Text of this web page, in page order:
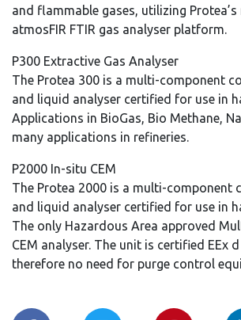
and flammable gases, utilizing
atmosFIR FTIR gas analyser platform.
P300 Extractive Gas Analyser
The Protea 300 is a multi-component
and liquid analyser certified for use in
Applications in BioGas, Bio Methane,
many applications in refineries.
P2000 In-situ CEM
The Protea 2000 is a multi-component
and liquid analyser certified for use in
The only Hazardous Area approved
CEM analyser. The unit is certified EEx
therefore no need for purge control